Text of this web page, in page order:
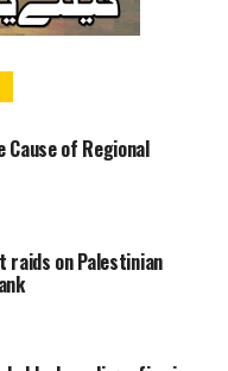
Cause of Regional
raids on Palestinian